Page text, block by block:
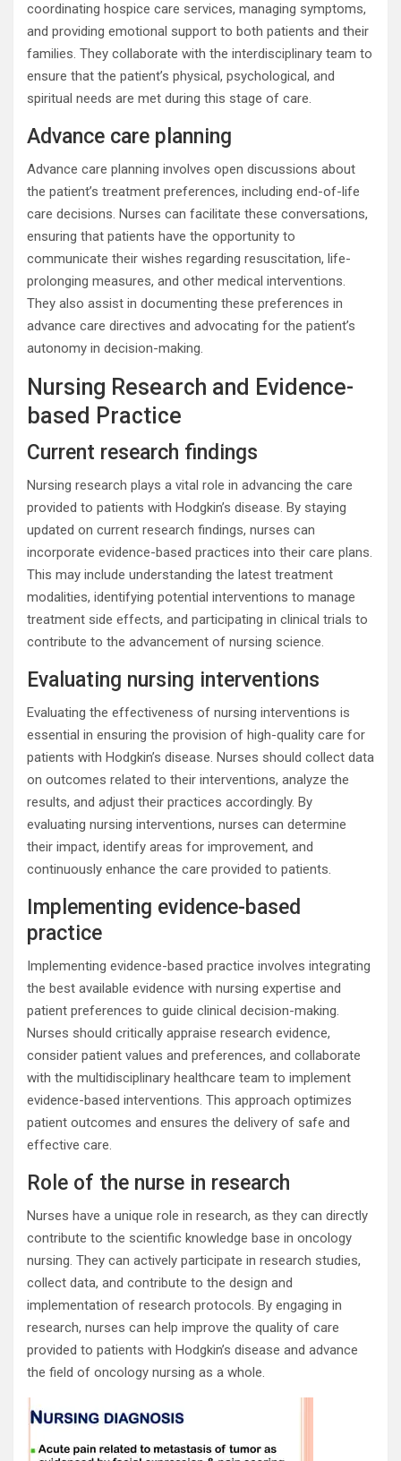
coordinating hospice care services, managing symptoms,
and providing emotional support to both patients and their
families. They collaborate with the interdisciplinary team to
ensure that the patient’s physical, psychological, and
spiritual needs are met during this stage of care.
Advance care planning
Advance care planning involves open discussions about
the patient’s treatment preferences, including end-of-life
care decisions. Nurses can facilitate these conversations,
ensuring that patients have the opportunity to
communicate their wishes regarding resuscitation, life-
prolonging measures, and other medical interventions.
They also assist in documenting these preferences in
advance care directives and advocating for the patient’s
autonomy in decision-making.
Nursing Research and Evidence-
based Practice
Current research findings
Nursing research plays a vital role in advancing the care
provided to patients with Hodgkin’s disease. By staying
updated on current research findings, nurses can
incorporate evidence-based practices into their care plans.
This may include understanding the latest treatment
modalities, identifying potential interventions to manage
treatment side effects, and participating in clinical trials to
contribute to the advancement of nursing science.
Evaluating nursing interventions
Evaluating the effectiveness of nursing interventions is
essential in ensuring the provision of high-quality care for
patients with Hodgkin’s disease. Nurses should collect data
on outcomes related to their interventions, analyze the
results, and adjust their practices accordingly. By
evaluating nursing interventions, nurses can determine
their impact, identify areas for improvement, and
continuously enhance the care provided to patients.
Implementing evidence-based
practice
Implementing evidence-based practice involves integrating
the best available evidence with nursing expertise and
patient preferences to guide clinical decision-making.
Nurses should critically appraise research evidence,
consider patient values and preferences, and collaborate
with the multidisciplinary healthcare team to implement
evidence-based interventions. This approach optimizes
patient outcomes and ensures the delivery of safe and
effective care.
Role of the nurse in research
Nurses have a unique role in research, as they can directly
contribute to the scientific knowledge base in oncology
nursing. They can actively participate in research studies,
collect data, and contribute to the design and
implementation of research protocols. By engaging in
research, nurses can help improve the quality of care
provided to patients with Hodgkin’s disease and advance
the field of oncology nursing as a whole.